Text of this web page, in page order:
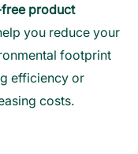
product
you reduce your
footprint
efficiency or
costs.